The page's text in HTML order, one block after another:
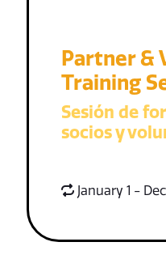
Partner &
Training
Sesión de
socios y
January 1 -